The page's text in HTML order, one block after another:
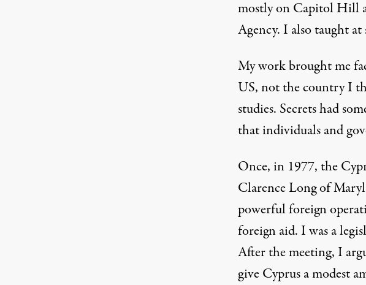
mostly on Capitol Hill
Agency. I also taught at
My work brought me
US, not the country I
studies. Secrets had
that individuals and
Once, in 1977, the
Clarence Long of
powerful foreign
foreign aid. I was a
After the meeting, I
give Cyprus a modest